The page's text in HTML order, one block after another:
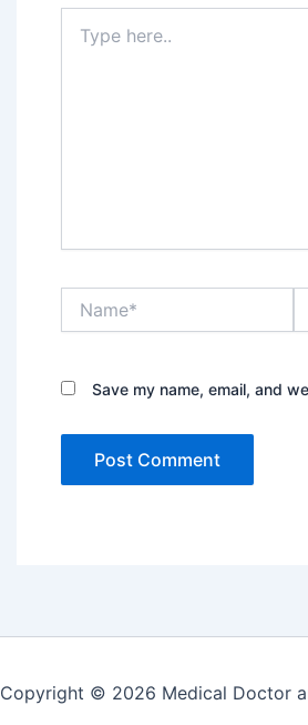
here..
Save my name, email, and
Copyright © 2026 Medical Doctor